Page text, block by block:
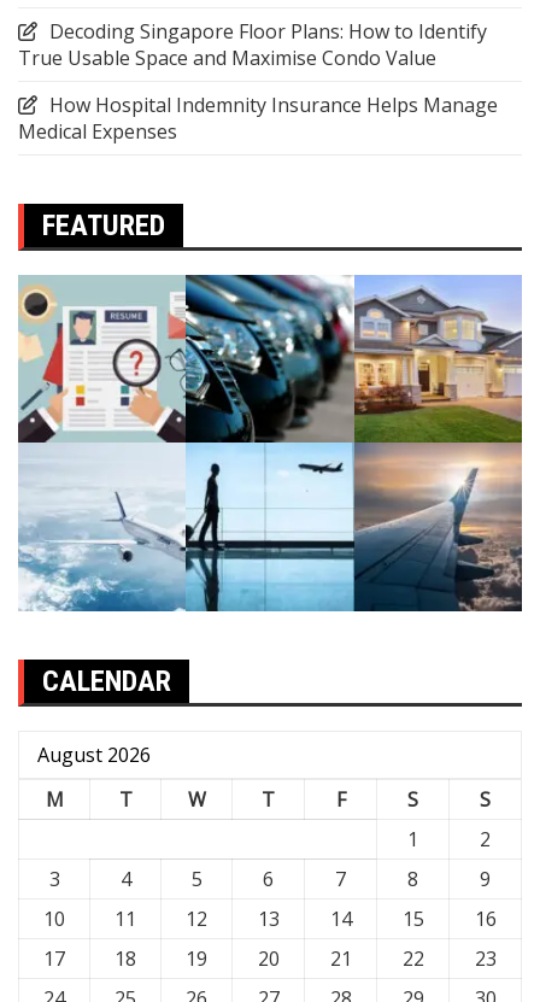
Decoding Singapore Floor Plans: How to Identify
True Usable Space and Maximise Condo Value
How Hospital Indemnity Insurance Helps Manage
Medical Expenses
FEATURED
CALENDAR
August 2026
M
T W T F S
S
1
2
3
4 5 6 7 8
9
10
11 12 13 14 15
16
17
18 19 20 21 22
23